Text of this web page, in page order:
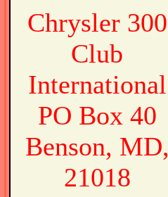
Chrysler 300
Club
International
PO Box 40
Benson, MD,
21018